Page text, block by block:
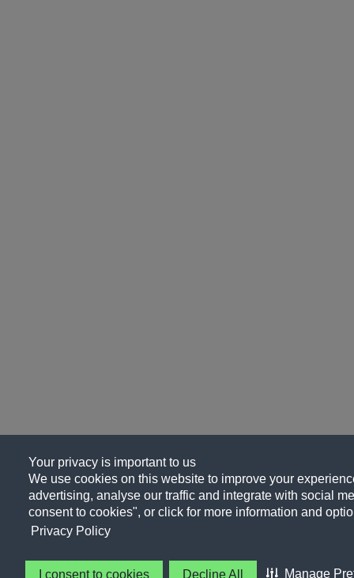
Your privacy is important to us
We use cookies on this website to improve your
advertising, analyse our traffic and integrate with social
consent to cookies", or click for more information and
Privacy Policy
I consent to cookies Decline All Manage